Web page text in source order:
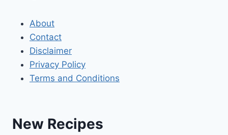
About
Contact
Disclaimer
Privacy Policy
Terms and Conditions
New Recipes